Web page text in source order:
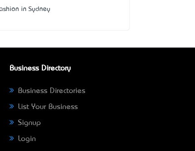
in Sydney
Business Directory
Business Directories
List Your Business
Signup
Login